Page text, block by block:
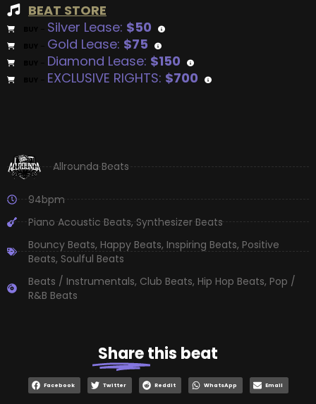
BEAT STORE
Silver Lease: $50
Gold Lease: $75
Diamond Lease: $150
EXCLUSIVE RIGHTS: $700
Allrounda Beats
94bpm
Piano Acoustic Beats,Synthesizer Beats
Bouncy Beats, Happy Beats, Inspiring Beats, Positive
Beats, Soulful Beats
Beats / Instrumentals, Club Beats, Hip Hop Beats, Pop /
R&B Beats
Sharethis beat
Facebook Twitter Reddit WhatsApp Email